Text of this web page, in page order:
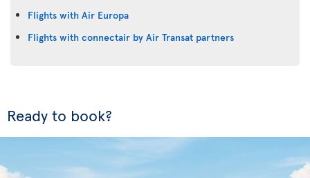
Flights with Air Europa
Flights with connectair by Air Transat partners
Ready to book?